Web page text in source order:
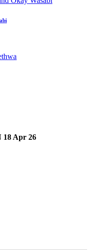
18 Apr 26